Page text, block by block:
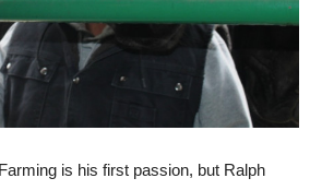
is his first passion, but Ralph